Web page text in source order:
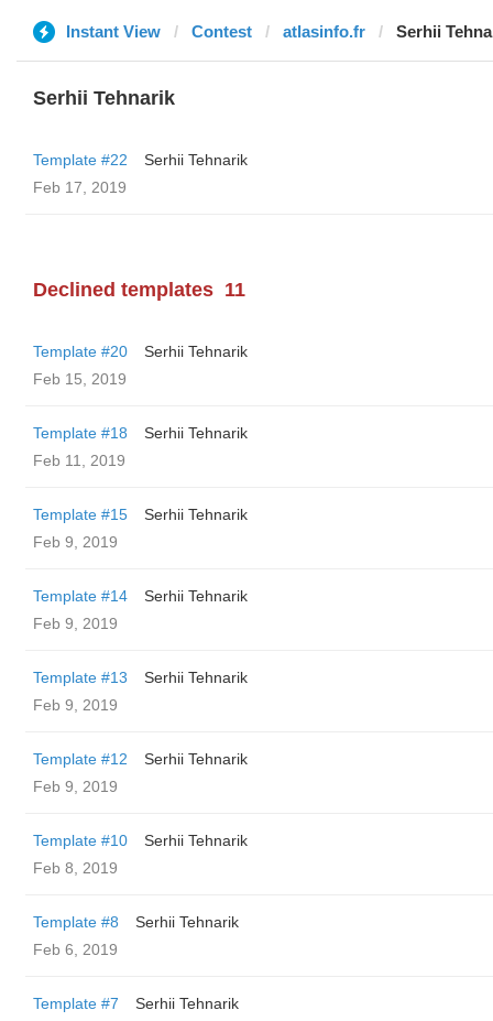
Instant View Contest atlasinfo.fr Serhii
Serhii Tehnarik
Template #22
Serhii Tehnarik
Feb 17, 2019
Declined templates 11
Template #20
Serhii Tehnarik
Feb 15, 2019
Template #18
Serhii Tehnarik
Feb 11, 2019
Template #15
Serhii Tehnarik
Feb 9, 2019
Template #14
Serhii Tehnarik
Feb 9, 2019
Template #13
Serhii Tehnarik
Feb 9, 2019
Template #12
Serhii Tehnarik
Feb 9, 2019
Template #10
Serhii Tehnarik
Feb 8, 2019
Template #8
Serhii Tehnarik
Feb 6, 2019
Template #7
Serhii Tehnarik